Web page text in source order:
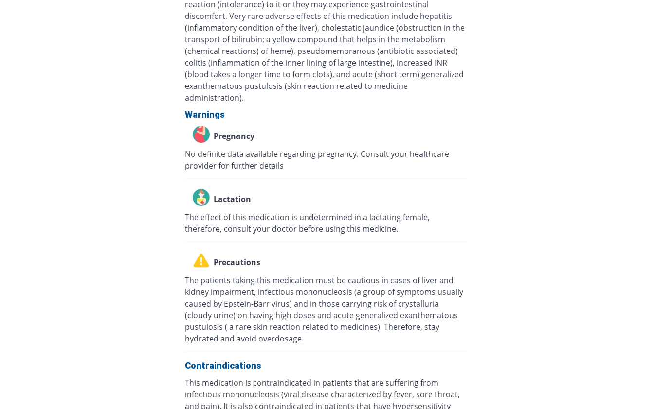
reaction (intolerance) to it or they may experience gastrointestinal
discomfort. Very rare adverse effects of this medication include hepatitis
(inflammatory condition of the liver), cholestatic jaundice (obstruction in the
transport of bilirubin; a yellow compound that helps in the metabolism
(chemical reactions) of heme), pseudomembranous (antibiotic associated)
colitis (inflammation of the inner lining of large intestine), increased INR
(blood takes a longer time to form clots), and acute (short term) generalized
exanthematous pustulosis (skin reaction related to medicine
administration).
Warnings
Pregnancy
No definite data available regarding pregnancy. Consult your healthcare
provider for further details
Lactation
The effect of this medication is undetermined in a lactating female,
therefore, consult your doctor before using this medicine.
Precautions
The patients taking this medication must be cautious in cases of liver and
kidney impairment, infectious mononucleosis (a group of symptoms usually
caused by Epstein-Barr virus) and in those carrying risk of crystalluria
(cloudy urine) on having high doses and acute generalized exanthematous
pustulosis ( a rare skin reaction related to medicines). Therefore, stay
hydrated and avoid overdosage
Contraindications
This medication is contraindicated in patients that are suffering from
infectious mononucleosis (viral disease characterized by fever, sore throat,
and pain). It is also contraindicated in patients that have hypersensitivity